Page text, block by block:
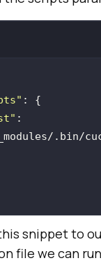
.bin/
snippet to
file we can